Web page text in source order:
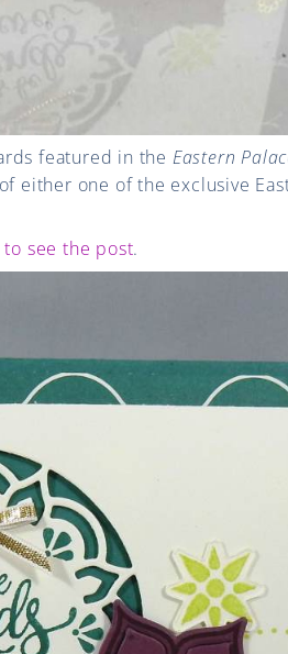
featured in the Eastern
either one of the exclusive
see the post.